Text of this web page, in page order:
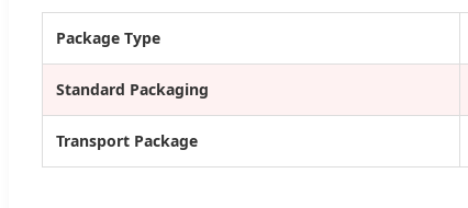
Package Type
Standard Packaging
Transport Package